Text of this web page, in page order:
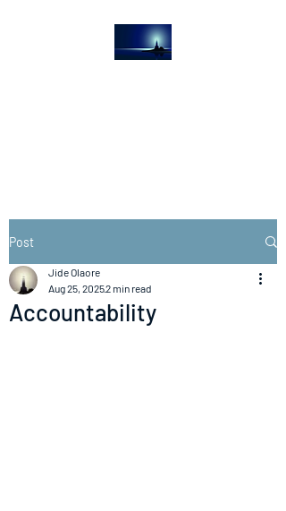
Post
Accountability
Jide Olaore
Aug 25, 20252 min read